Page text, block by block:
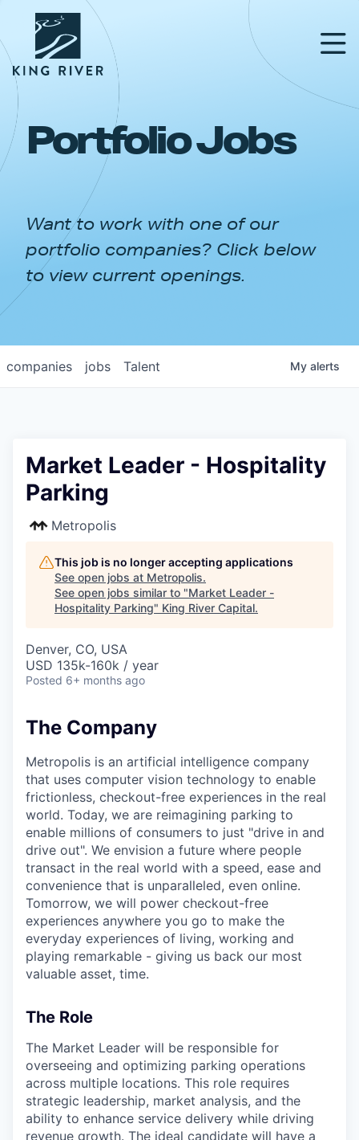
PORTFOLIO
APPROACH
NEWS & INSIGHTS
Portfolio Jobs
Want to work with one of our
portfolio companies? Click below
to view current openings.
jobs
companies Talent My alerts
Market Leader - Hospitality
Parking
Metropolis
This job is no longer accepting applications
See open jobs at Metropolis.
See open jobs similar to "Market Leader -
Hospitality Parking" King River Capital.
Denver, CO, USA
USD 135k-160k / year
Posted 6+ months ago
The Company
Metropolis is an artificial intelligence company
that uses computer vision technology to enable
frictionless, checkout-free experiences in the real
world. Today, we are reimagining parking to
enable millions of consumers to just "drive in and
drive out". We envision a future where people
transact in the real world with a speed, ease and
convenience that is unparalleled, even online.
Tomorrow, we will power checkout-free
experiences anywhere you go to make the
everyday experiences of living, working and
playing remarkable - giving us back our most
valuable asset, time.
The Role
The Market Leader will be responsible for
overseeing and optimizing parking operations
across multiple locations. This role requires
strategic leadership, market analysis, and the
ability to enhance service delivery while driving
revenue growth. The ideal candidate will have a